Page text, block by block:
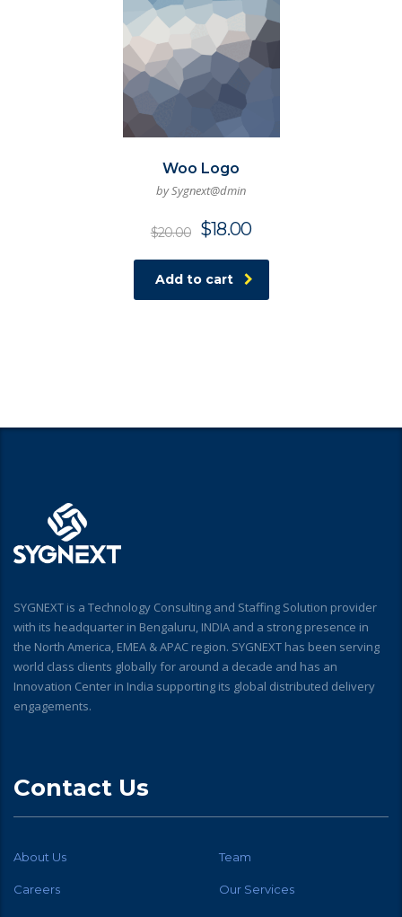
Woo Logo
by Sygnext@dmin
$20.00 $18.00
Add to cart
SYGNEXT is a Technology Consulting and Staffing Solution provider
with its headquarter in Bengaluru, INDIA and a strong presence in
the North America, EMEA & APAC region. SYGNEXT has been serving
world class clients globally for around a decade and has an
Innovation Center in India supporting its global distributed delivery
engagements.
Contact Us
About Us Team
Careers Our Services